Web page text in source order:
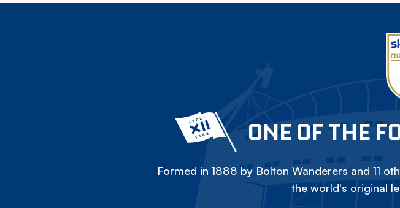
ONE OF THE
Formed in 1888 by Bolton Wanderers and 11
the world's original